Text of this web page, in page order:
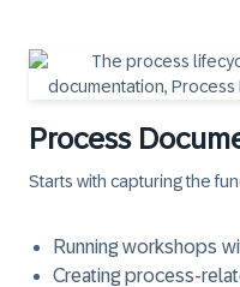
Process
Starts with capturing the
Running workshops
Creating process-